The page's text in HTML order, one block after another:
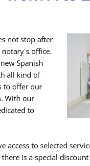
not stop after
office.
Spanish
all kind of
to offer our
With our
to
access to selected
is a special